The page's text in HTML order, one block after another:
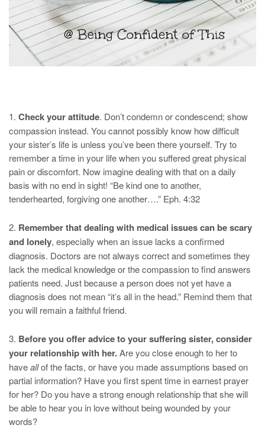
1. Check your attitude. Don’t condemn or condescend; show
compassion instead. You cannot possibly know how difficult
your sister’s life is unless you’ve been there yourself. Try to
remember a time in your life when you suffered great physical
pain or discomfort. Now imagine dealing with that on a daily
basis with no end in sight! “Be kind one to another,
tenderhearted, forgiving one another….” Eph. 4:32
2. Remember that dealing with medical issues can be scary
and lonely, especially when an issue lacks a confirmed
diagnosis. Doctors are not always correct and sometimes they
lack the medical knowledge or the compassion to find answers
patients need. Just because a person does not yet have a
diagnosis does not mean “it’s all in the head.” Remind them that
you will remain a faithful friend.
3. Before you offer advice to your suffering sister, consider
your relationship with her.Are you close enough to her to
haveallof the facts, or have you made assumptions based on
partial information? Have you first spent time in earnest prayer
for her? Do you have a strong enough relationship that she will
be able to hear you in love without being wounded by your
words?